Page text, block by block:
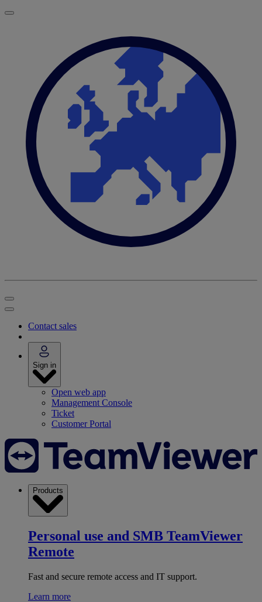
Contact sales
Sign in
Open web app
Management Console
Ticket
Customer Portal
Products
Personal use and SMB TeamViewer
Remote
Fast and secure remote access and IT support.
Learn more